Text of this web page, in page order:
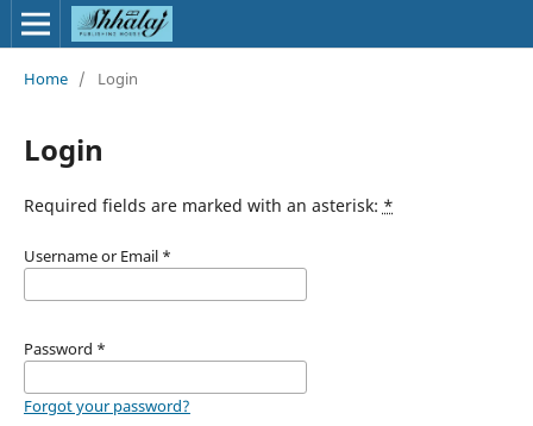
Home / Login
Login
Required fields are marked with an asterisk: *
Username or Email *
Password *
Forgot your password?